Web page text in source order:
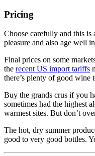
Pricing
Choose carefully and this
pleasure and also age well
Final prices on some
the recent US import tariffs
there’s plenty of good wine
Buy the grands crus if you
sometimes had the highest
warmest sites. But don’t
The hot, dry summer
good to very good bottles.